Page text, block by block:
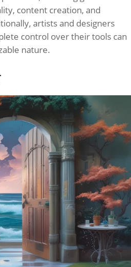
content creation, and
artists and designers
control over their tools can
nature.